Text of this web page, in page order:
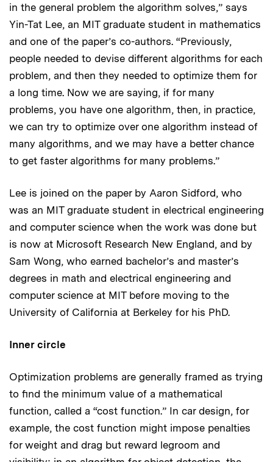
in the general problem the algorithm solves,” says
Yin-Tat Lee, an MIT graduate student in mathematics
and one of the paper’s co-authors. “Previously,
people needed to devise different algorithms for each
problem, and then they needed to optimize them for
a long time. Now we are saying, if for many
problems, you have one algorithm, then, in practice,
we can try to optimize over one algorithm instead of
many algorithms, and we may have a better chance
to get faster algorithms for many problems.”
Lee is joined on the paper by Aaron Sidford, who
was an MIT graduate student in electrical engineering
and computer science when the work was done but
is now at Microsoft Research New England, and by
Sam Wong, who earned bachelor’s and master’s
degrees in math and electrical engineering and
computer science at MIT before moving to the
University of California at Berkeley for his PhD.
Inner circle
Optimization problems are generally framed as trying
to find the minimum value of a mathematical
function, called a “cost function.” In car design, for
example, the cost function might impose penalties
for weight and drag but reward legroom and